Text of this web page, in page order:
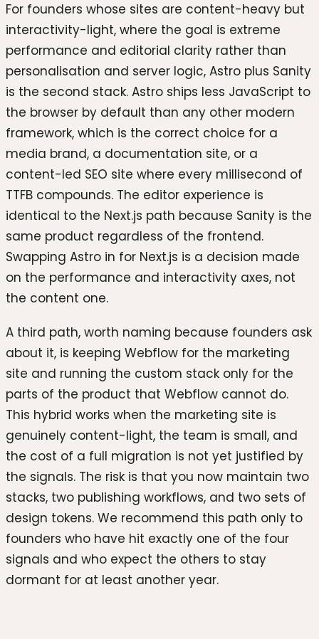
For founders whose sites are content-heavy but
interactivity-light, where the goal is extreme
performance and editorial clarity rather than
personalisation and server logic, Astro plus Sanity
is the second stack. Astro ships less JavaScript to
the browser by default than any other modern
framework, which is the correct choice for a
media brand, a documentation site, or a
content-led SEO site where every millisecond of
TTFB compounds. The editor experience is
identical to the Next.js path because Sanity is the
same product regardless of the frontend.
Swapping Astro in for Next.js is a decision made
on the performance and interactivity axes, not
the content one.
A third path, worth naming because founders ask
about it, is keeping Webflow for the marketing
site and running the custom stack only for the
parts of the product that Webflow cannot do.
This hybrid works when the marketing site is
genuinely content-light, the team is small, and
the cost of a full migration is not yet justified by
the signals. The risk is that you now maintain two
stacks, two publishing workflows, and two sets of
design tokens. We recommend this path only to
founders who have hit exactly one of the four
signals and who expect the others to stay
dormant for at least another year.